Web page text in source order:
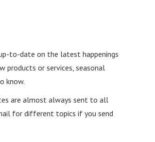
to-date on the latest happenings
products or services, seasonal
know.
are almost always sent to all
for different topics if you send